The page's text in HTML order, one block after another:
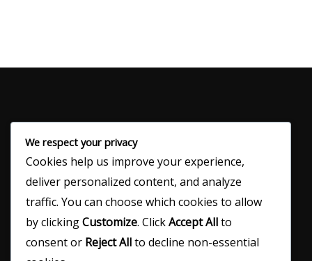
120 N Main Ave
Denver City, TX 79323
(806) 592-5424
We respect your privacy
Cookies help us improve your experience,
deliver personalized content, and analyze
traffic. You can choose which cookies to allow
by clickingCustomize. ClickAccept Allto
consent or Reject Allto decline non-essential